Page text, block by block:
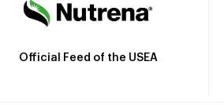
Official Feed of the USEA